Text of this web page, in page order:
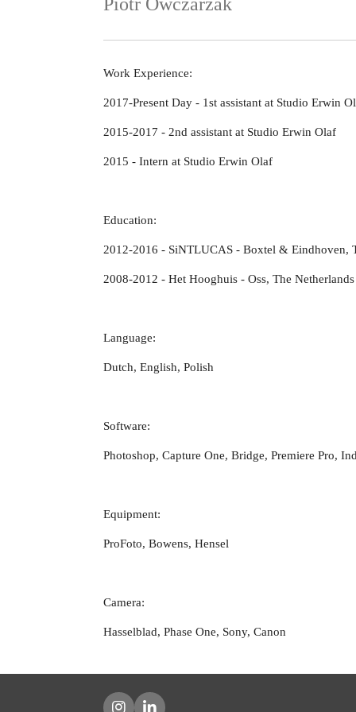
Work Experience:
2017-Present Day - 1st assistant at Studio Erwin
2015-2017 - 2nd assistant at Studio Erwin Olaf
2015 - Intern at Studio Erwin Olaf
Education:
2012-2016 - SiNTLUCAS - Boxtel & Eindhoven,
2008-2012 - Het Hooghuis - Oss, The Netherlands
Language:
Dutch, English, Polish
Software:
Photoshop, Capture One, Bridge, Premiere Pro,
Equipment:
ProFoto, Bowens, Hensel
Camera:
Hasselblad, Phase One, Sony, Canon